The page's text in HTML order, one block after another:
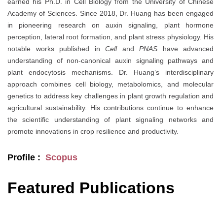
earned his Ph.D. in Cell Biology from the University of Chinese
Academy of Sciences. Since 2018, Dr. Huang has been engaged
in pioneering research on auxin signaling, plant hormone
perception, lateral root formation, and plant stress physiology. His
notable works published in Celland PNAS have advanced
understanding of non-canonical auxin signaling pathways and
plant endocytosis mechanisms. Dr. Huang’s interdisciplinary
approach combines cell biology, metabolomics, and molecular
genetics to address key challenges in plant growth regulation and
agricultural sustainability. His contributions continue to enhance
the scientific understanding of plant signaling networks and
promote innovations in crop resilience and productivity.
Profile : Scopus
Featured Publications